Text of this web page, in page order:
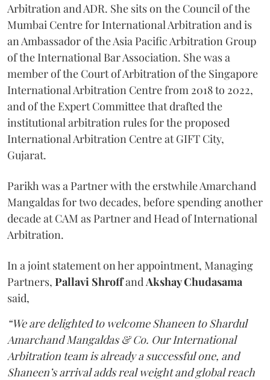
Arbitration and ADR. She sits on the Council of the
Mumbai Centre for International Arbitration and is
an Ambassador of the Asia Pacific Arbitration Group
of the International Bar Association. She was a
member of the Court of Arbitration of the Singapore
International Arbitration Centre from 2018 to 2022,
and of the Expert Committee that drafted the
institutional arbitration rules for the proposed
International Arbitration Centre at GIFT City,
Gujarat.
Parikh was a Partner with the erstwhile Amarchand
Mangaldas for two decades, before spending another
decade at CAM as Partner and Head of International
Arbitration.
In a joint statement on her appointment, Managing
Partners, Pallavi Shroffand Akshay Chudasama
said,
“We are delighted to welcome Shaneen to Shardul
Amarchand Mangaldas & Co. Our International
Arbitration team is already a successful one, and
Shaneen’s arrival adds real weight and global reach